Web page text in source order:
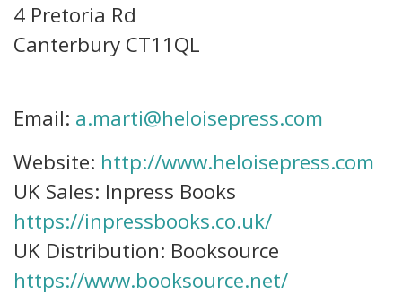
4 Pretoria Rd
Canterbury CT11QL
Email: a.marti@heloisepress.com
Website: http://www.heloisepress.com
UK Sales: Inpress Books
https://inpressbooks.co.uk/
UK Distribution: Booksource
https://www.booksource.net/